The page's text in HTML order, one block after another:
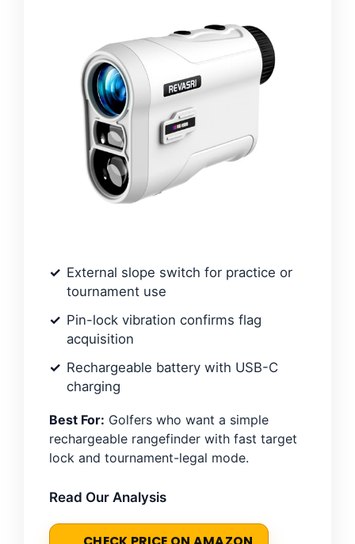
External slope switch for practice or
tournament use
Pin-lock vibration confirms flag
acquisition
Rechargeable battery with USB-C
charging
Best For: Golfers who want a simple
rechargeable rangefinder with fast target
lock and tournament-legal mode.
Read Our Analysis